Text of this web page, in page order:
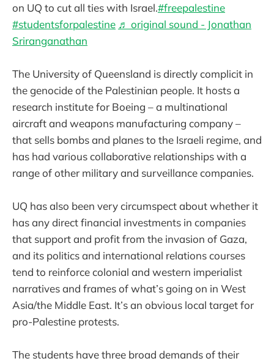
on UQ to cut all ties with Israel.#freepalestine
#studentsforpalestine ♬ original sound - Jonathan
Sriranganathan
The University of Queensland is directly complicit in
the genocide of the Palestinian people. It hosts a
research institute for Boeing – a multinational
aircraft and weapons manufacturing company –
that sells bombs and planes to the Israeli regime, and
has had various collaborative relationships with a
range of other military and surveillance companies.
UQ has also been very circumspect about whether it
has any direct financial investments in companies
that support and profit from the invasion of Gaza,
and its politics and international relations courses
tend to reinforce colonial and western imperialist
narratives and frames of what’s going on in West
Asia/the Middle East. It’s an obvious local target for
pro-Palestine protests.
The students have three broad demands of their